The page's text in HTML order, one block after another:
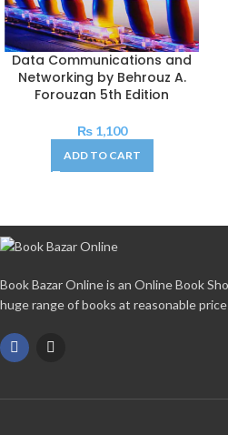
Data Communications and
Networking by Behrouz A.
Forouzan 5th Edition
₨1,100
ADD TO CART
Book Bazar Online is an Online Book
huge range of books at reasonable